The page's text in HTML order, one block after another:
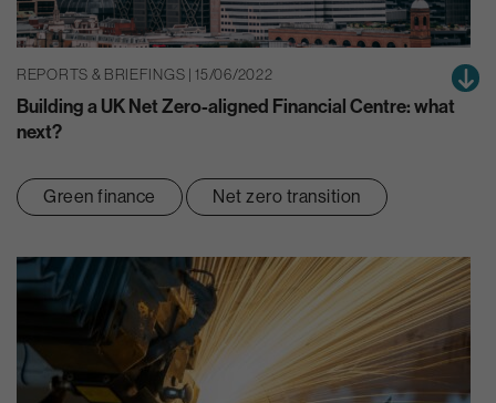
REPORTS & BRIEFINGS | 15/06/2022
Building a UK Net Zero-aligned Financial Centre: what
next?
Green finance Net zero transition